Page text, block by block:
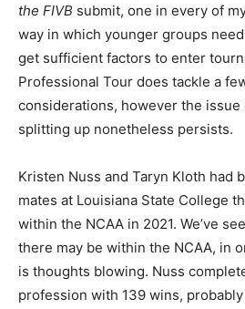
the FIVB submit, one in every of
way in which younger groups
get sufficient factors to enter
Professional Tour does tackle a
considerations, however the
splitting up nonetheless persists.
Kristen Nuss and Taryn Kloth had
mates at Louisiana State College
within the NCAA in 2021. We’ve
there may be within the NCAA, in
is thoughts blowing. Nuss
profession with 139 wins,